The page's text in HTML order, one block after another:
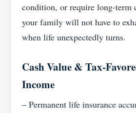
condition, or require long-term
your family will not have to
when life unexpectedly turns.
Cash Value & Tax-
Income
– Permanent life insurance